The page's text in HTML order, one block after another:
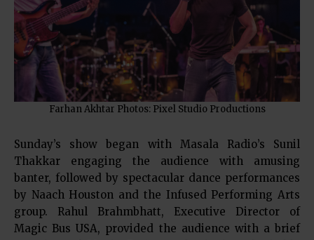
Farhan Akhtar Photos: Pixel Studio Productions
Sunday’s show began with Masala Radio’s Sunil
Thakkar engaging the audience with amusing
banter, followed by spectacular dance performances
by Naach Houston and the Infused Performing Arts
group. Rahul Brahmbhatt, Executive Director of
Magic Bus USA, provided the audience with a brief